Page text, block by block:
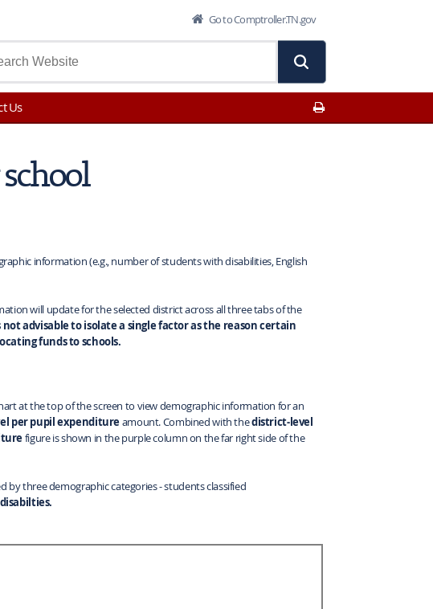
Go to Comptroller.TN.gov
Us
information (e.g., number of students with disabilities, English
will update for the selected district across all three tabs of the
advisable to isolate a single factor as the reason certain
funds to schools.
at the top of the screen to view demographic information for an
per pupil expenditure amount. Combined with thedistrict-level
figure is shown in the purple column on the far right side of the
three demographic categories - students classified